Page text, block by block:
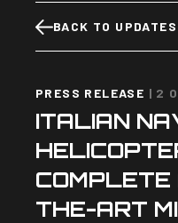
BACK TO UPDATES
PRESS RELEASE | 2
ITALIAN
THE-ART